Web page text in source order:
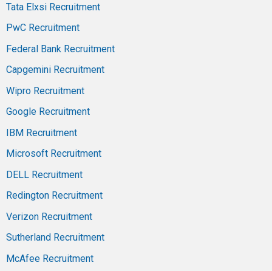
Tata Elxsi Recruitment
PwC Recruitment
Federal Bank Recruitment
Capgemini Recruitment
Wipro Recruitment
Google Recruitment
IBM Recruitment
Microsoft Recruitment
DELL Recruitment
Redington Recruitment
Verizon Recruitment
Sutherland Recruitment
McAfee Recruitment